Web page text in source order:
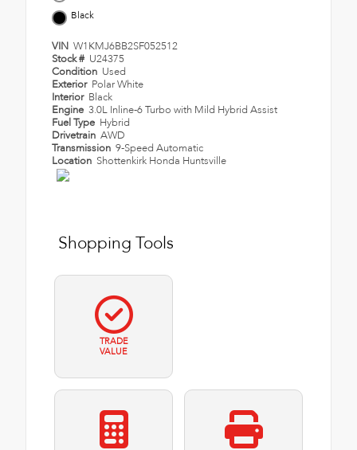
Black
VIN W1KMJ6BB2SF052512
Stock # U24375
Condition Used
Exterior Polar White
Interior Black
Engine 3.0L Inline-6 Turbo with Mild Hybrid Assist
Fuel Type Hybrid
Drivetrain AWD
Transmission 9-Speed Automatic
Location Shottenkirk Honda Huntsville
Shopping Tools
TRADE
VALUE